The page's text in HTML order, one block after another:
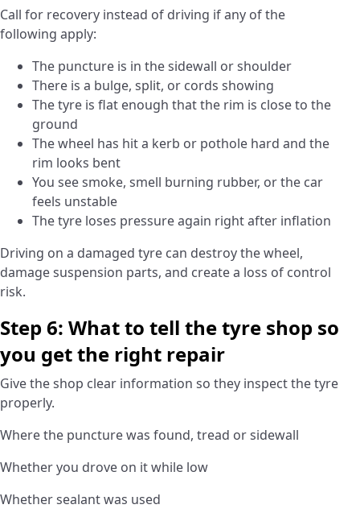
Call for recovery instead of driving if any of the
following apply:
The puncture is in the sidewall or shoulder
There is a bulge, split, or cords showing
The tyre is flat enough that the rim is close to the
ground
The wheel has hit a kerb or pothole hard and the
rim looks bent
You see smoke, smell burning rubber, or the car
feels unstable
The tyre loses pressure again right after inflation
Driving on a damaged tyre can destroy the wheel,
damage suspension parts, and create a loss of control
risk.
Step 6: What to tell the tyre shop so
you get the right repair
Give the shop clear information so they inspect the tyre
properly.
Where the puncture was found, tread or sidewall
Whether you drove on it while low
Whether sealant was used